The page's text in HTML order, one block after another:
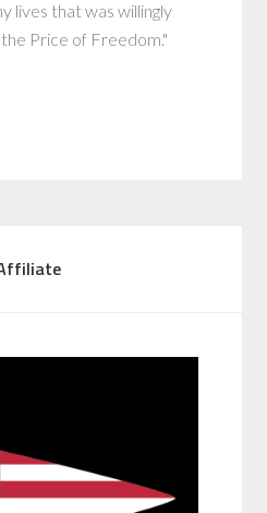
lives that was willingly
Price of Freedom."